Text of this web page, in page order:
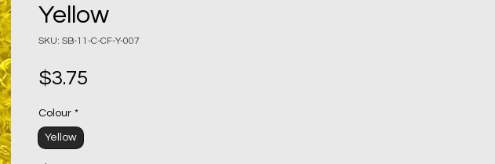
Yellow
SKU: SB-11-C-CF-Y-007
$3.75
Colour *
Yellow